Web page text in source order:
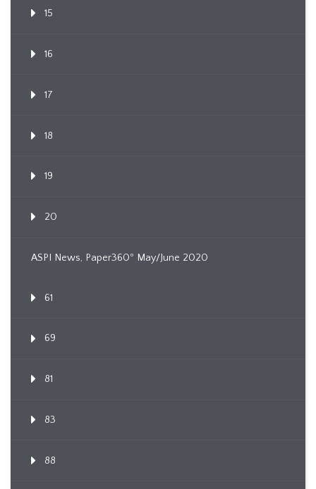
15
16
17
18
19
20
ASPI News, Paper360º May/June 2020
61
69
81
83
88